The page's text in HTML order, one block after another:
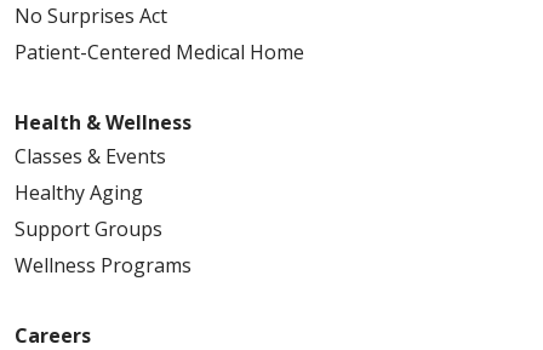
No Surprises Act
Patient-Centered Medical Home
Health & Wellness
Classes & Events
Healthy Aging
Support Groups
Wellness Programs
Careers